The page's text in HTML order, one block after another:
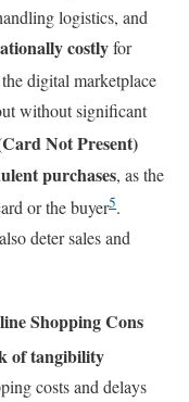
logistics, and
costlyfor
digital marketplace
without significant
Not Present)
purchases, as the
or the buyer5.
deter sales and
Shopping Cons
of tangibility
costs and delays